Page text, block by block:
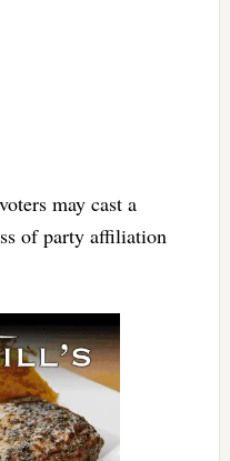
may cast a
of party affiliation